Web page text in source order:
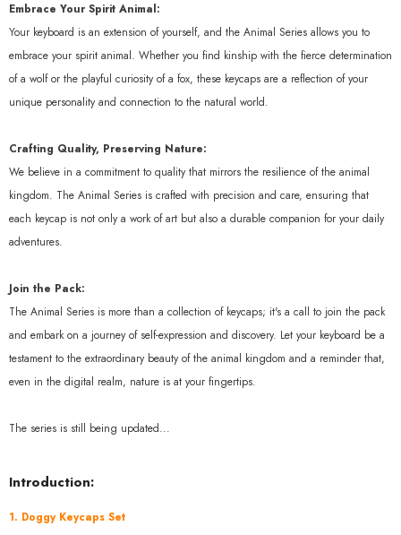
KeyGeak
Cat & Rabbit Mouse Pad (100%
Off)
$0.00 USD
Embrace Your Spirit Animal:
Your keyboard is an extension of yourself, and the Animal Series allows you to
embrace your spirit animal. Whether you find kinship with the fierce determination
of a wolf or the playful curiosity of a fox, these keycaps are a reflection of your
unique personality and connection to the natural world.
Crafting Quality, Preserving Nature:
We believe in a commitment to quality that mirrors the resilience of the animal
kingdom. The Animal Series is crafted with precision and care, ensuring that
each keycap is not only a work of art but also a durable companion for your daily
adventures.
Join the Pack:
The Animal Series is more than a collection of keycaps; it's a call to join the pack
and embark on a journey of self-expression and discovery. Let your keyboard be a
testament to the extraordinary beauty of the animal kingdom and a reminder that,
even in the digital realm, nature is at your fingertips.
The series is still being updated...
Introduction:
1. Doggy Keycaps Set